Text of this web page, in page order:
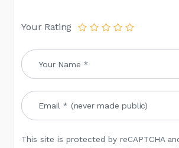
Your Rating
This site is protected by reCAPTCHA